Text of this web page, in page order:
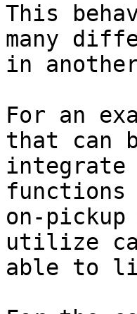
This
many
in
For an
that can
integrate
functions
on-
utilize
able to